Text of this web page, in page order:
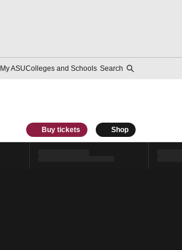
My ASUColleges and Schools Search
Buy tickets Shop